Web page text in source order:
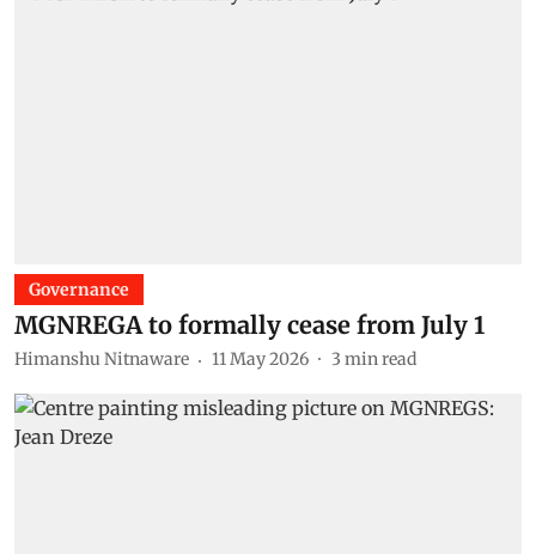
Governance
MGNREGA to formally cease from July 1
Himanshu Nitnaware 11 May 2026 3 min read